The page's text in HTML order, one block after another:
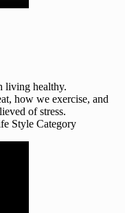
living healthy.
how we exercise, and
of stress.
Style Category